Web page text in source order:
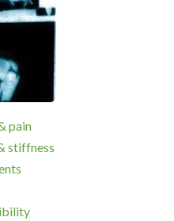
pain
stiffness